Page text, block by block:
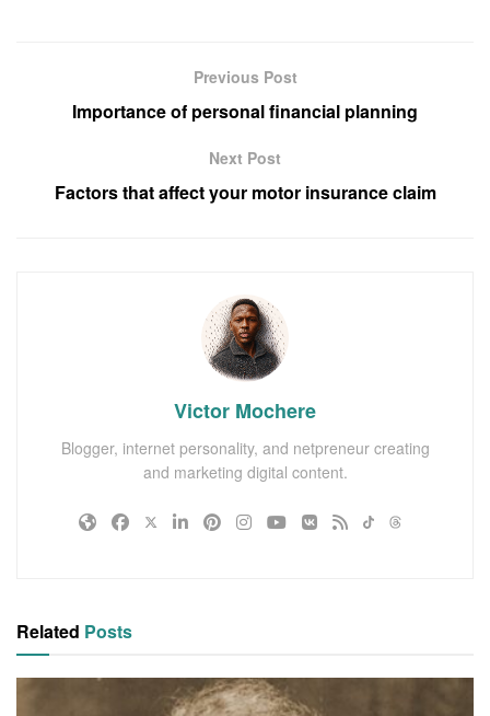
Previous Post
Importance of personal financial planning
Next Post
Factors that affect your motor insurance claim
Victor Mochere
Blogger, internet personality, and netpreneur creating
and marketing digital content.
Related Posts